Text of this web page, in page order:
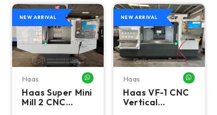
ME
NEW ARRIVAL
Haas WHATSAPP ME
Haas Super Mini
Mill 2 CNC
NEW ARRIVAL
Haas
Haas VF-1 CNC
Vertical